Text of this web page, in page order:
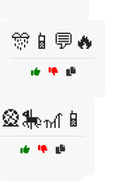
🎊📱💬🔥
🎡🎠🎢📱